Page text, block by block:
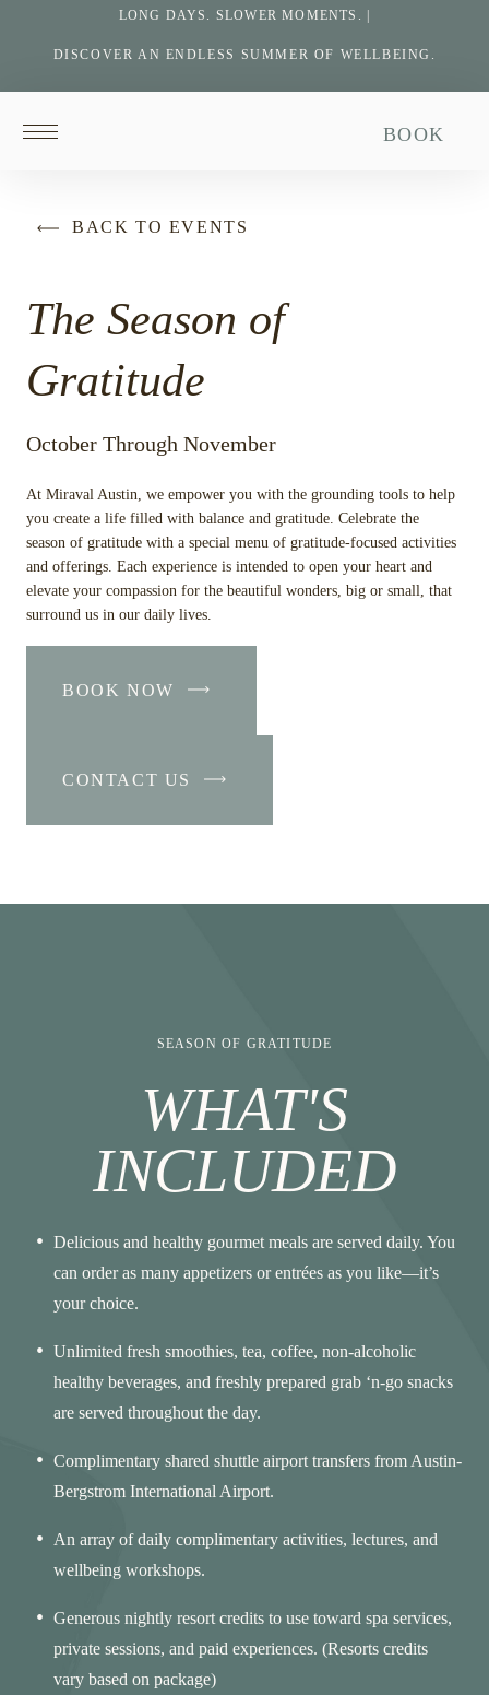
LONG DAYS. SLOWER MOMENTS. |
DISCOVER AN ENDLESS SUMMER OF WELLBEING.
BOOK
BACK TO EVENTS
The Season of
Gratitude
October Through November
At Miraval Austin, we empower you with the grounding tools to help
you create a life filled with balance and gratitude. Celebrate the
season of gratitude with a special menu of gratitude-focused activities
and offerings. Each experience is intended to open your heart and
elevate your compassion for the beautiful wonders, big or small, that
surround us in our daily lives.
BOOK NOW
-
IN
CONTACT US
-
SEASON OF GRATITUDE
WHAT'S
INCLUDED
Delicious and healthy gourmet meals are served daily. You
can order as many appetizers or entrées as you like—it’s
your choice.
Unlimited fresh smoothies, tea, coffee, non-alcoholic
healthy beverages, and freshly prepared grab ‘n-go snacks
are served throughout the day.
Complimentary shared shuttle airport transfers from Austin-
Bergstrom International Airport.
An array of daily complimentary activities, lectures, and
wellbeing workshops.
Generous nightly resort credits to use toward spa services,
private sessions, and paid experiences. (Resorts credits
vary based on package)